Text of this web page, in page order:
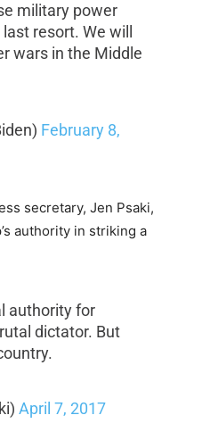
military power
resort. We will
wars in the Middle
February 8,
secretary, Jen Psaki,
authority in striking a
authority for
dictator. But
April 7, 2017